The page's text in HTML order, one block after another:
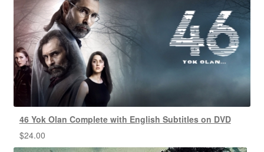
46 Yok Olan Complete with English Subtitles on DVD
$24.00